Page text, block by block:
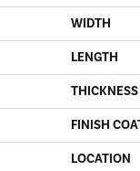
WIDTH
LENGTH
THICKNESS
FINISH
LOCATION